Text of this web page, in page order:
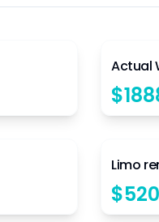
Actual
$
Limo
$520